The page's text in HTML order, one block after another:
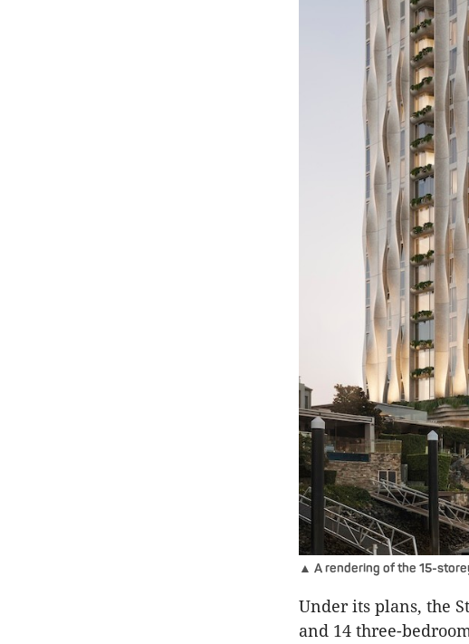
▲ A rendering of the 15-
Under its plans, the
and 14 three-